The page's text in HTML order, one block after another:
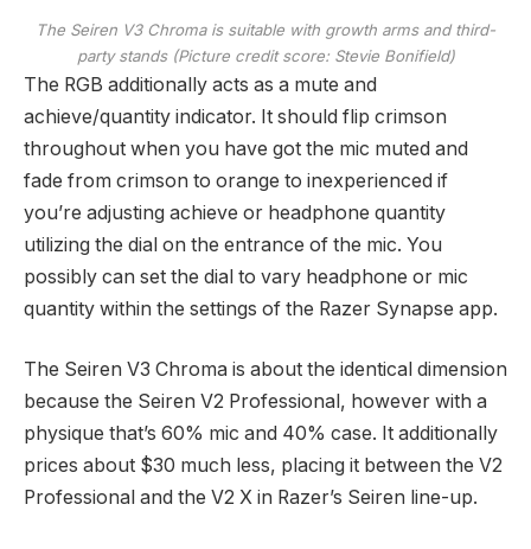
The Seiren V3 Chroma is suitable with growth arms and third-
party stands (Picture credit score: Stevie Bonifield)
The RGB additionally acts as a mute and
achieve/quantity indicator. It should flip crimson
throughout when you have got the mic muted and
fade from crimson to orange to inexperienced if
you’re adjusting achieve or headphone quantity
utilizing the dial on the entrance of the mic. You
possibly can set the dial to vary headphone or mic
quantity within the settings of the Razer Synapse app.
The Seiren V3 Chroma is about the identical dimension
because the Seiren V2 Professional, however with a
physique that’s 60% mic and 40% case. It additionally
prices about $30 much less, placing it between the V2
Professional and the V2 X in Razer’s Seiren line-up.